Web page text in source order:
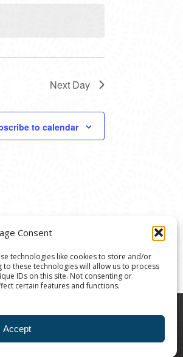
Consent
technologies like cookies to store and/or
to these technologies will allow us to process
IDs on this site. Not consenting or
certain features and functions.
Accept
Next Day
to calendar
Center is a 501(C)(3)